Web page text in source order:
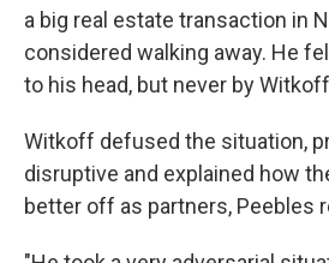
a big real estate transaction in
considered walking away. He
to his head, but never by
Witkoff defused the situation,
disruptive and explained how
better off as partners, Peebles